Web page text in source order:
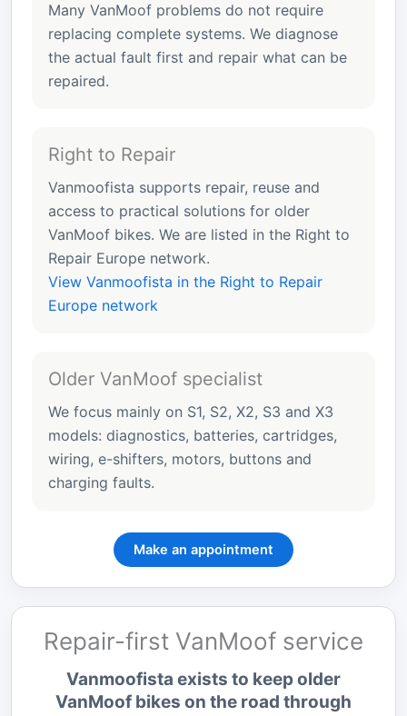
Many VanMoof problems do not require
replacing complete systems. We diagnose
the actual fault first and repair what can be
repaired.
Right to Repair
Vanmoofista supports repair, reuse and
access to practical solutions for older
VanMoof bikes. We are listed in the Right to
Repair Europe network.
View Vanmoofista in the Right to Repair
Europe network
Older VanMoof specialist
We focus mainly on S1, S2, X2, S3 and X3
models: diagnostics, batteries, cartridges,
wiring, e-shifters, motors, buttons and
charging faults.
Make an appointment
Repair-first VanMoof service
Vanmoofista exists to keep older
VanMoof bikes on the road through